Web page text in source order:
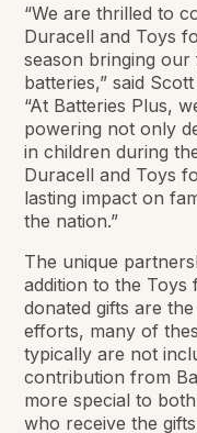
“We are thrilled to
Duracell and Toys
season bringing
batteries,” said
“At Batteries Plus,
powering not only
in children during
Duracell and Toys
lasting impact on
the nation.”
The unique
addition to the Toys
donated gifts are
efforts, many of
typically are not
contribution from
more special to
who receive the